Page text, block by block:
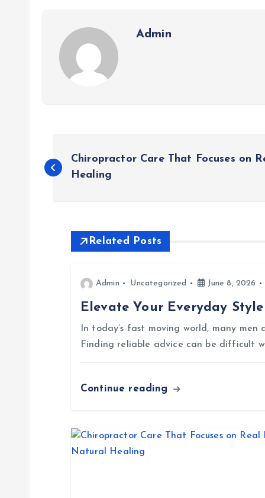
Admin
o
Chiropractor Care That Focuses on
Healing
Related Posts
Admin Uncategorized June 8, 2026
Elevate Your Everyday
In today’s fast moving world, many
Finding reliable advice can be difficult
Continue reading